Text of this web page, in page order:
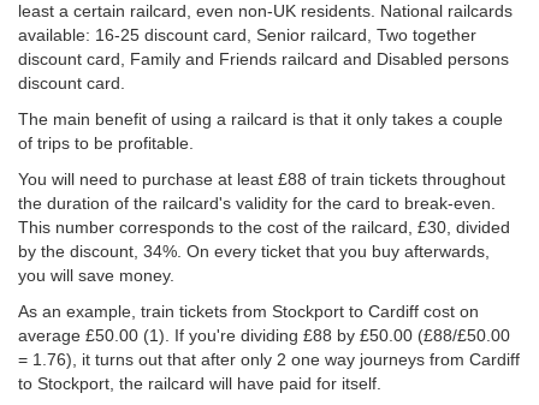
least a certain railcard, even non-UK residents. National railcards
available: 16-25 discount card, Senior railcard, Two together
discount card, Family and Friends railcard and Disabled persons
discount card.
The main benefit of using a railcard is that it only takes a couple
of trips to be profitable.
You will need to purchase at least £88 of train tickets throughout
the duration of the railcard's validity for the card to break-even.
This number corresponds to the cost of the railcard, £30, divided
by the discount, 34%. On every ticket that you buy afterwards,
you will save money.
As an example, train tickets from Stockport to Cardiff cost on
average £50.00 (1). If you're dividing £88 by £50.00 (£88/£50.00
= 1.76), it turns out that after only 2 one way journeys from Cardiff
to Stockport, the railcard will have paid for itself.